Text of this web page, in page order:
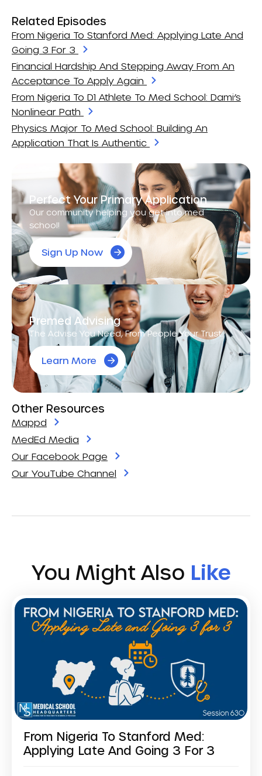
Related Episodes
From Nigeria To Stanford Med: Applying Late And
Going 3 For 3
Financial Hardship And Stepping Away From An
Acceptance To Apply Again
From Nigeria To D1 Athlete To Med School: Dami’s
Nonlinear Path
Physics Major To Med School: Building An
Application That Is Authentic
Perfect Your Primary Application
Our community helping you get into med
school!
Sign Up Now
Premed Advising
The Advise You Need, From People Your Trust.
Learn More
Other Resources
Mappd
MedEd Media
Our Facebook Page
Our YouTube Channel
You Might Also Like
From Nigeria To Stanford Med:
Applying Late And Going 3 For 3